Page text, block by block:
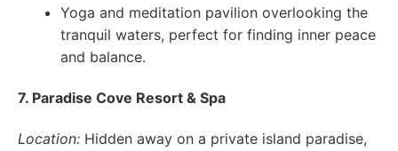
Yoga and meditation pavilion overlooking the
tranquil waters, perfect for finding inner peace
and balance.
7. Paradise Cove Resort & Spa
Location: Hidden away on a private island paradise,